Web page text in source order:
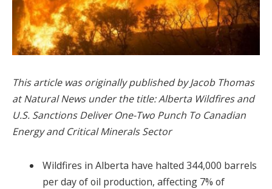
This article was originally published by Jacob Thomas
at Natural News under the title: Alberta Wildfires and
U.S. Sanctions Deliver One-Two Punch To Canadian
Energy and Critical Minerals Sector
Wildfires in Alberta have halted 344,000 barrels
per day of oil production, affecting 7% of